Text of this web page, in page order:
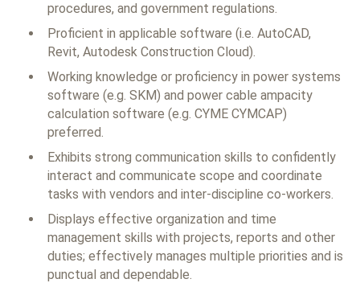
procedures, and government regulations.
Proficient in applicable software (i.e. AutoCAD,
Revit, Autodesk Construction Cloud).
Working knowledge or proficiency in power systems
software (e.g. SKM) and power cable ampacity
calculation software (e.g. CYME CYMCAP)
preferred.
Exhibits strong communication skills to confidently
interact and communicate scope and coordinate
tasks with vendors and inter-discipline co-workers.
Displays effective organization and time
management skills with projects, reports and other
duties; effectively manages multiple priorities and is
punctual and dependable.